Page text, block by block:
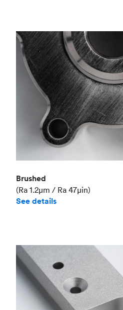
Brushed
(Ra 1.2μm / Ra 47μin)
See details